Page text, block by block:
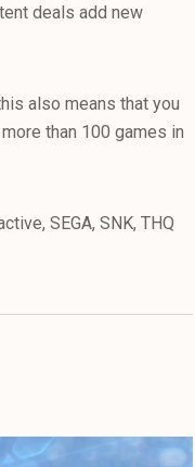
deals add new
also means that you
than 100 games in
SEGA, SNK, THQ